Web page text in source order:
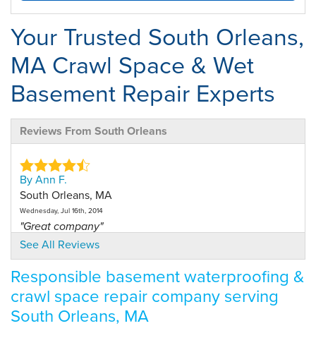
Your Trusted South Orleans,
MA Crawl Space & Wet
Basement Repair Experts
Reviews From South Orleans
By Ann F.
South Orleans, MA
Wednesday, Jul 16th, 2014
"Great company"
View Details
See All Reviews
Responsible basement waterproofing &
crawl space repair company serving
South Orleans, MA